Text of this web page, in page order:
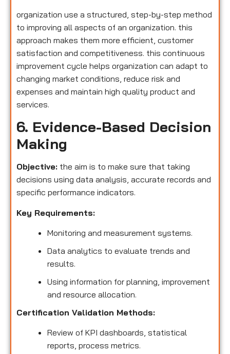
organization use a structured, step-by-step method
to improving all aspects of an organization. this
approach makes them more efficient, customer
satisfaction and competitiveness. this continuous
improvement cycle helps organization can adapt to
changing market conditions, reduce risk and
expenses and maintain high quality product and
services.
6. Evidence-Based Decision
Making
Objective: the aim is to make sure that taking
decisions using data analysis, accurate records and
specific performance indicators.
Key Requirements:
Monitoring and measurement systems.
Data analytics to evaluate trends and
results.
Using information for planning, improvement
and resource allocation.
Certification Validation Methods:
Review of KPI dashboards, statistical
reports, process metrics.